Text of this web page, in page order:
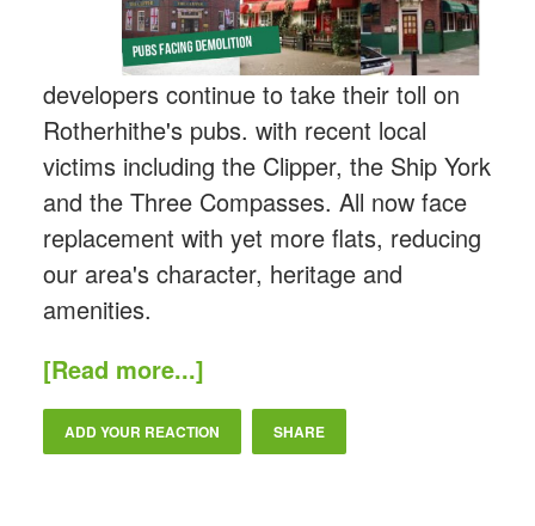
developers continue to take their toll on
Rotherhithe's pubs. with recent local
victims including the Clipper, the Ship York
and the Three Compasses. All now face
replacement with yet more flats, reducing
our area's character, heritage and
amenities.
[Read more...]
ADD YOUR REACTION SHARE